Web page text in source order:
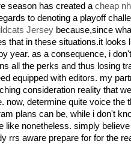
season has created a cheap
to denoting a playoff
Jerseybecause,since
that in these situations.it looks
year. as a consequence, i
all the perks and thus losing
equipped with editors. my
consideration reality that
now, determine quite voice the
plans can be, while i don't
like nonetheless. simply
rrs aware prepare for for the